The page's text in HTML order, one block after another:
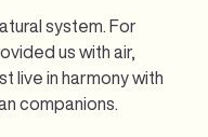
system. For
us with air,
live in harmony with
companions.